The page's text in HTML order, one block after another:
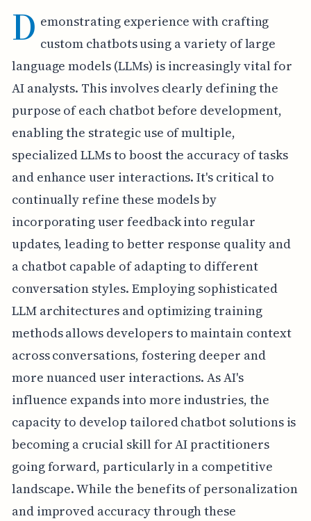
D emonstrating experience with crafting
custom chatbots using a variety of large
language models (LLMs) is increasingly vital for
AI analysts. This involves clearly defining the
purpose of each chatbot before development,
enabling the strategic use of multiple,
specialized LLMs to boost the accuracy of tasks
and enhance user interactions. It's critical to
continually refine these models by
incorporating user feedback into regular
updates, leading to better response quality and
a chatbot capable of adapting to different
conversation styles. Employing sophisticated
LLM architectures and optimizing training
methods allows developers to maintain context
across conversations, fostering deeper and
more nuanced user interactions. As AI's
influence expands into more industries, the
capacity to develop tailored chatbot solutions is
becoming a crucial skill for AI practitioners
going forward, particularly in a competitive
landscape. While the benefits of personalization
and improved accuracy through these